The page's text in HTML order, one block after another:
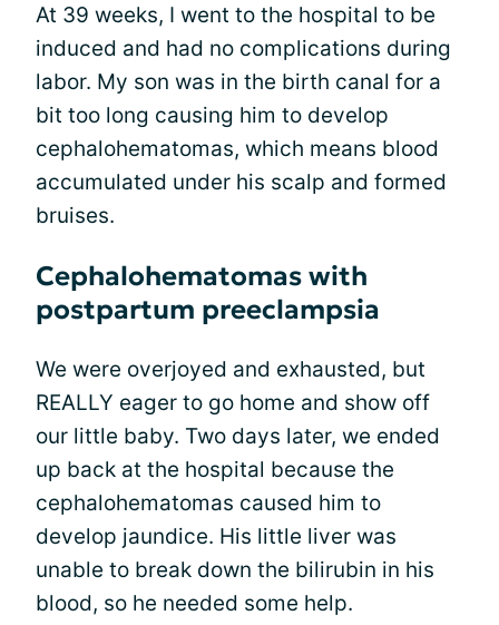
At 39 weeks, I went to the hospital to be
induced and had no complications during
labor. My son was in the birth canal for a
bit too long causing him to develop
cephalohematomas, which means blood
accumulated under his scalp and formed
bruises.
Cephalohematomas with
postpartum preeclampsia
We were overjoyed and exhausted, but
REALLY eager to go home and show off
our little baby. Two days later, we ended
up back at the hospital because the
cephalohematomas caused him to
develop jaundice. His little liver was
unable to break down the bilirubin in his
blood, so he needed some help.